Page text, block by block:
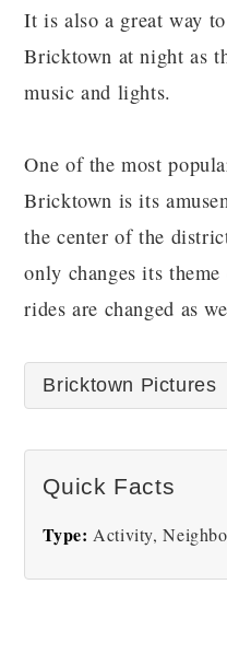
It is also a great way
Bricktown at night as
music and lights.
One of the most
Bricktown is its
the center of the
only changes its
rides are changed as
Bricktown Pictures
Quick Facts
Type: Activity,